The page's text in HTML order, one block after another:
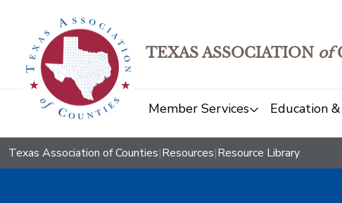
TEXAS ASSOCIATION of
Member Services Education
Texas Association of Counties|Resources|Resource Library